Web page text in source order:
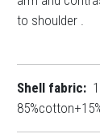
to shoulder .
Shell fabric: